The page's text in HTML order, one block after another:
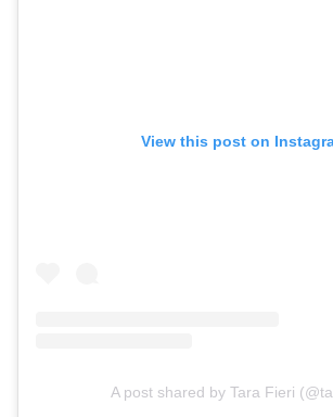
View this post on
A post shared by Tara Fieri